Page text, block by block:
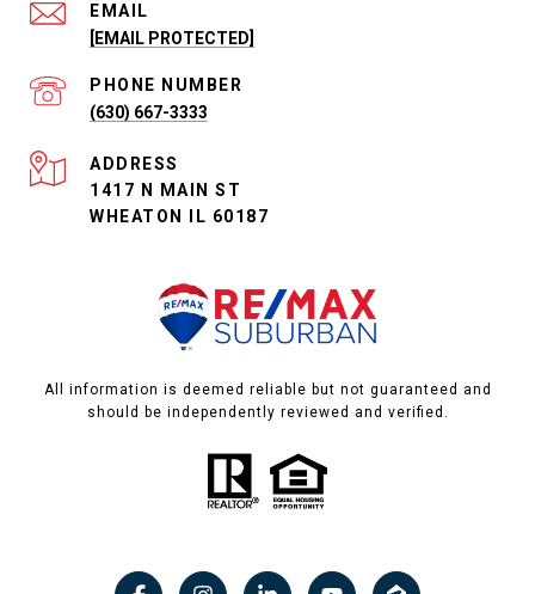
EMAIL
[EMAIL PROTECTED]
PHONE NUMBER
(630) 667-3333
ADDRESS
1417 N MAIN ST
WHEATON IL 60187
All information is deemed reliable but not guaranteed and
should be independently reviewed and verified.